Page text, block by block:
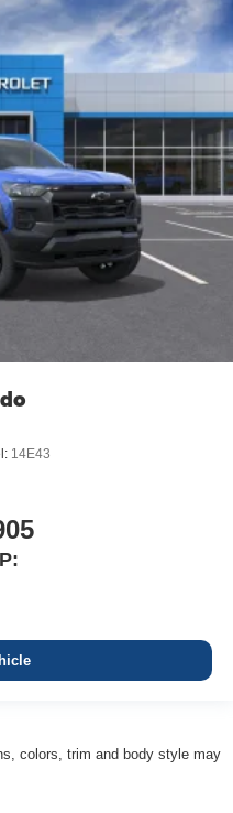
14E43
colors, trim and body style may